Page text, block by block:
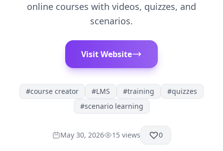
online courses with videos, quizzes, and
scenarios.
Visit Website
#course creator #LMS #training #quizzes
#scenario learning
May 30, 2026 15 views 0